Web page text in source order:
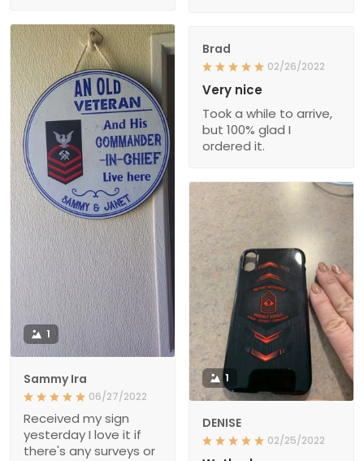
1
Sammy Ira
06/27/2022
Received my sign
yesterday I love it if
there's any surveys or
Brad
02/26/2022
Very nice
Took a while to arrive,
but 100% glad I
ordered it.
1
DENISE
02/25/2022